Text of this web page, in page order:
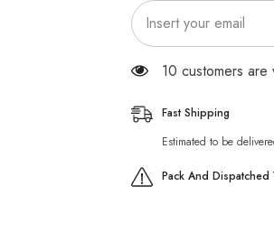
165 customers
Fast Shipping
Estimated to be
Pack And